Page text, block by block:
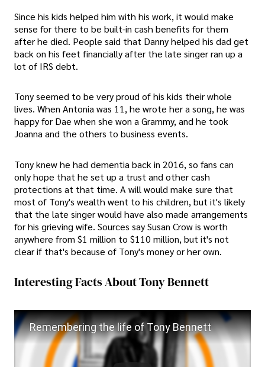
Since his kids helped him with his work, it would make
sense for there to be built-in cash benefits for them
after he died. People said that Danny helped his dad get
back on his feet financially after the late singer ran up a
lot of IRS debt.
Tony seemed to be very proud of his kids their whole
lives. When Antonia was 11, he wrote her a song, he was
happy for Dae when she won a Grammy, and he took
Joanna and the others to business events.
Tony knew he had dementia back in 2016, so fans can
only hope that he set up a trust and other cash
protections at that time. A will would make sure that
most of Tony's wealth went to his children, but it's likely
that the late singer would have also made arrangements
for his grieving wife. Sources say Susan Crow is worth
anywhere from $1 million to $110 million, but it's not
clear if that's because of Tony's money or her own.
Interesting Facts About Tony Bennett
Remembering the life of Tony Bennett